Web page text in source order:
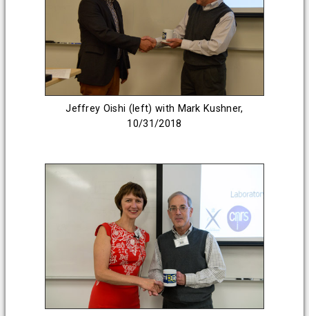
Jeffrey Oishi (left) with Mark Kushner,
10/31/2018